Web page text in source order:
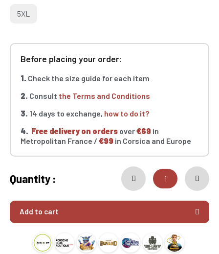
5XL
Before placing your order:
1. Check the size guide for each item
2. Consult the Terms and Conditions
3. 14 days to exchange, how to do it?
4. Free delivery on orders over€69 in
Metropolitan France / €99 in Corsica and Europe
Quantity :
Add to cart